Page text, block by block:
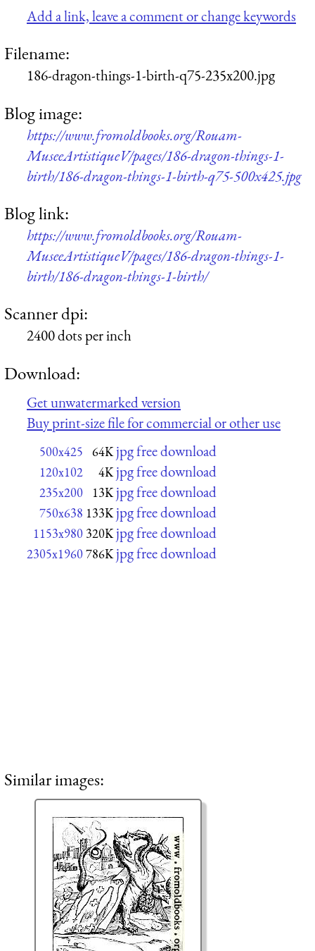
Add a link, leave a comment or change keywords
Filename:
186-dragon-things-1-birth-q75-235x200.jpg
Blog image:
https://www.fromoldbooks.org/Rouam-
MuseeArtistiqueV/pages/186-dragon-things-1-
birth/186-dragon-things-1-birth-q75-500x425.jpg
Blog link:
https://www.fromoldbooks.org/Rouam-
MuseeArtistiqueV/pages/186-dragon-things-1-
birth/186-dragon-things-1-birth/
Scanner dpi:
2400 dots per inch
Download:
Get unwatermarked version
Buy print-size file for commercial or other use
500x425 64K jpg free download
120x102 4K jpg free download
235x200 13K jpg free download
750x638 133K jpg free download
1153x980 320K jpg free download
2305x1960786K jpg free download
Similar images: